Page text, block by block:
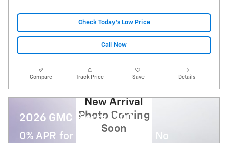
Check Today's Low Price
Call Now
Compare Track Price Save Details
New Arrival
Photo Coming
Soon
2026 GMC Sierra 1500
0% APR for 36 Months and No